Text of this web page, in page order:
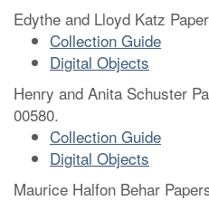
Edythe and Lloyd Katz
Collection Guide
Digital Objects
Henry and Anita Schuster
00580.
Collection Guide
Digital Objects
Maurice Halfon Behar